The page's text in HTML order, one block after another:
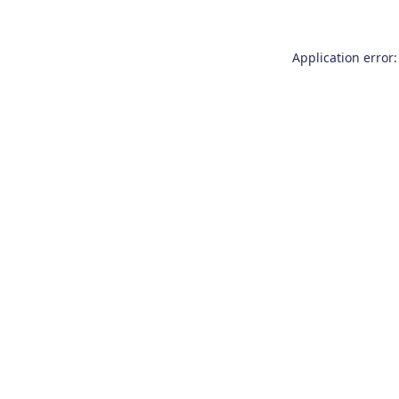
Application